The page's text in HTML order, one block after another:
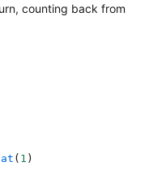
counting back from
at ( 1 )